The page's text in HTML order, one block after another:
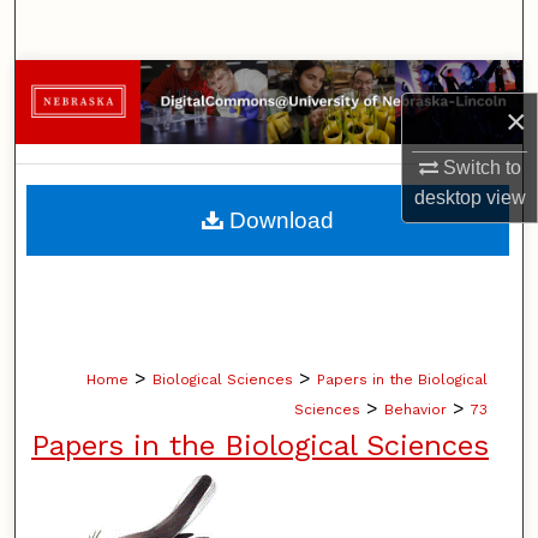
×
Switch to
desktopview
Browse Collections
My Account
About
Home > Biological Sciences > Papers in the Biological
Sciences > Behavior > 73
Papers in the Biological Sciences
Download